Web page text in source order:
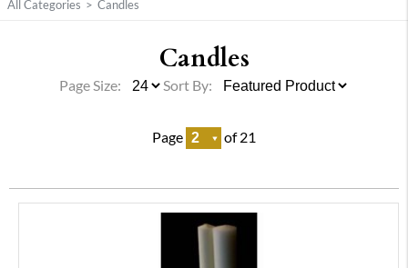
All Categories > Candles
Candles
Page of 21
Page Size: Sort By: